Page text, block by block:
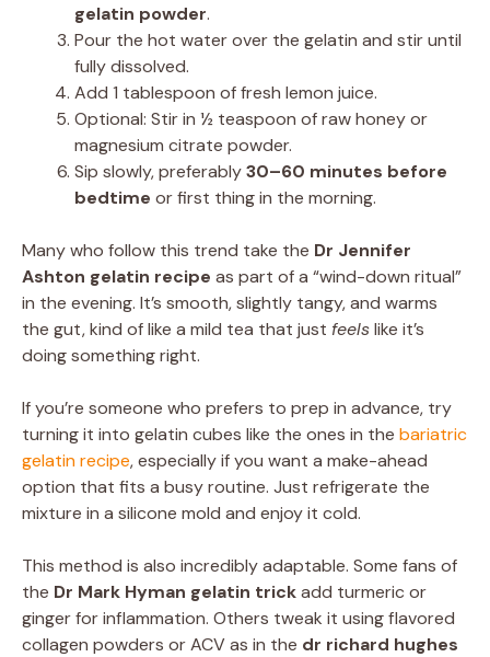
gelatin powder.
Pour the hot water over the gelatin and stir until
fully dissolved.
Add 1 tablespoon of fresh lemon juice.
Optional: Stir in ½ teaspoon of raw honey or
magnesium citrate powder.
Sip slowly, preferably30–60 minutes before
bedtime or first thing in the morning.
Many who follow this trend take the Dr Jennifer
Ashton gelatin recipe as part of a “wind-down ritual”
in the evening. It’s smooth, slightly tangy, and warms
the gut, kind of like a mild tea that just feelslike it’s
doing something right.
If you’re someone who prefers to prep in advance, try
turning it into gelatin cubes like the ones in the bariatric
gelatin recipe, especially if you want a make-ahead
option that fits a busy routine. Just refrigerate the
mixture in a silicone mold and enjoy it cold.
This method is also incredibly adaptable. Some fans of
the Dr Mark Hyman gelatin trickadd turmeric or
ginger for inflammation. Others tweak it using flavored
collagen powders or ACV as in the dr richard hughes